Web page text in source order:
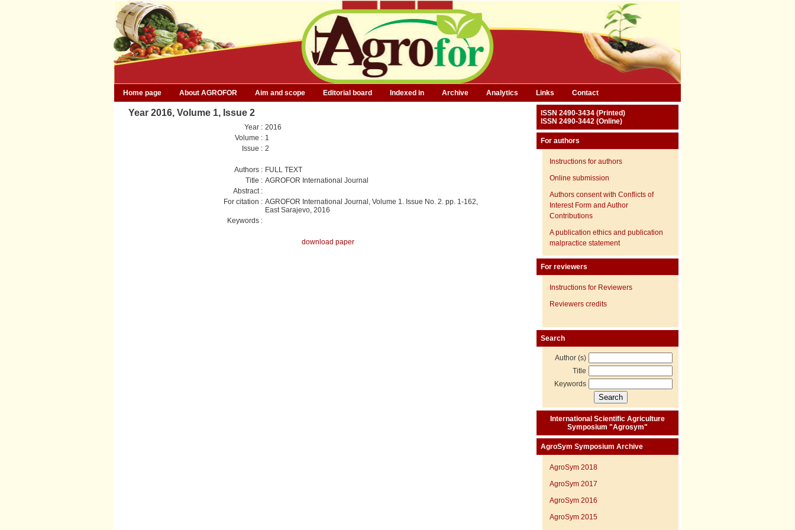
Home page About AGROFOR Aim and scope Editorial board Indexed in Archive Analytics Links Contact
Year 2016, Volume 1, Issue 2
Year : 2016
Volume : 1
Issue : 2
Authors : FULL TEXT
Title : AGROFOR International Journal
Abstract :
For citation : AGROFOR International Journal, Volume 1. Issue No. 2. pp. 1-162,
East Sarajevo, 2016
Keywords :
download paper
ISSN 2490-3434 (Printed)
ISSN 2490-3442 (Online)
For authors
Instructions for authors
Online submission
Authors consent with Conflicts of
Interest Form and Author
Contributions
A publication ethics and publication
malpractice statement
For reviewers
Instructions for Reviewers
Reviewers credits
Search
Author (s)
Title
Keywords
International Scientific Agriculture
Symposium "Agrosym"
AgroSym Symposium Archive
AgroSym 2018
AgroSym 2017
AgroSym 2016
AgroSym 2015